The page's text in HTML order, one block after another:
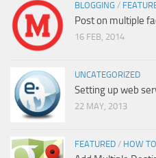
BLOGGING /
Post on multiple
16 FEB, 2014
UNCATEGORIZED
Setting up web
22 MAY, 2013
FEATURED / HOW TO